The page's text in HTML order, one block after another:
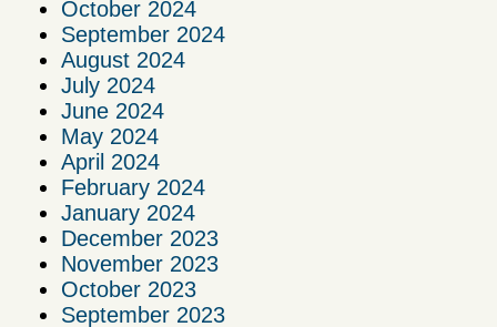
October 2024
September 2024
August 2024
July 2024
June 2024
May 2024
April 2024
February 2024
January 2024
December 2023
November 2023
October 2023
September 2023